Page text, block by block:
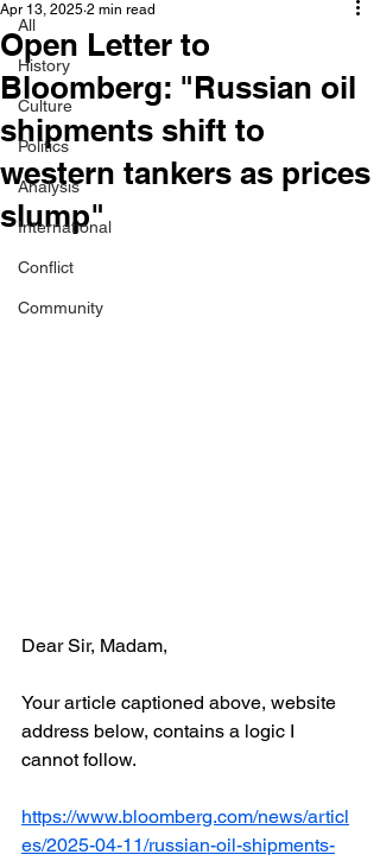
All
History
Culture
Politics
Analysis
International
Conflict
Community
Open Letter to
Bloomberg: "Russian oil
shipments shift to
western tankers as prices
slump"
Apr 13, 2025 2 min read
Dear Sir, Madam,
Your article captioned above, website
address below, contains a logic I
cannot follow.
https://www.bloomberg.com/news/articl
es/2025-04-11/russian-oil-shipments-